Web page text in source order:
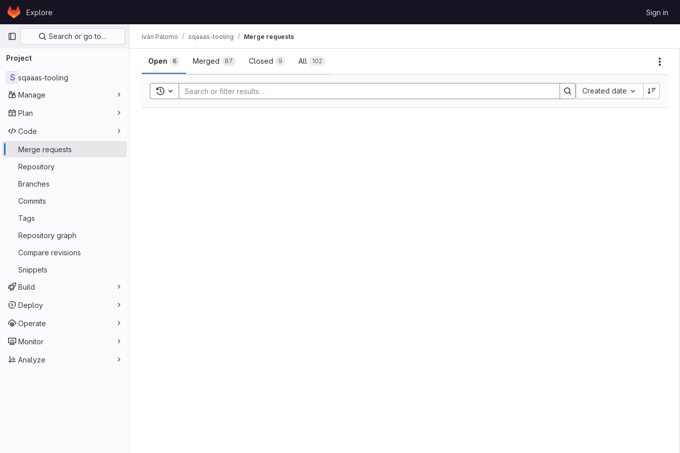
Skip to content
GitLabExplore Sign in
Primary navigation
Search or go to…
Project
S sqaaas-tooling
Manage
Plan
Code
Merge requests
Repository
Branches
Commits
Tags
Repository graph
Compare revisions
Snippets
Build
Deploy
Operate
Monitor
Analyze
Iván Palomo sqaaas-tooling Merge requests
Merge requests
Open 6 Merged 87 Closed 9 All 102
Toggle search history Created date
Sort by: